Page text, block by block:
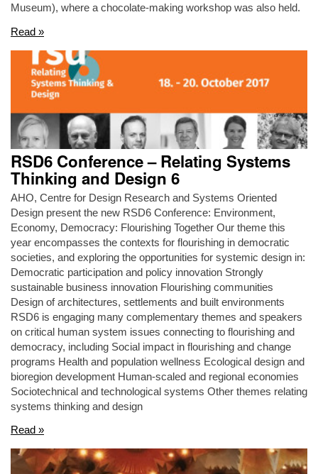
Museum), where a chocolate-making workshop was also held.
Read »
RSD6 Conference – Relating Systems
Thinking and Design 6
AHO, Centre for Design Research and Systems Oriented
Design present the new RSD6 Conference: Environment,
Economy, Democracy: Flourishing Together Our theme this
year encompasses the contexts for flourishing in democratic
societies, and exploring the opportunities for systemic design in:
Democratic participation and policy innovation Strongly
sustainable business innovation Flourishing communities
Design of architectures, settlements and built environments
RSD6 is engaging many complementary themes and speakers
on critical human system issues connecting to flourishing and
democracy, including Social impact in flourishing and change
programs Health and population wellness Ecological design and
bioregion development Human-scaled and regional economies
Sociotechnical and technological systems Other themes relating
systems thinking and design
Read »